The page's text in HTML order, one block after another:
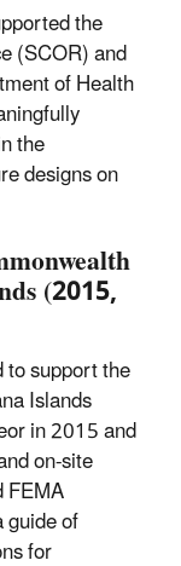
the
(SCOR) and
of Health
the
designs on
(2015,
support the
Islands
in 2015 and
on-site
FEMA
of
for